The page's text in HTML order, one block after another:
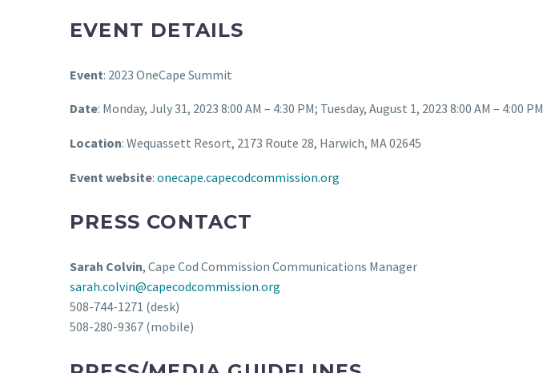
EVENT DETAILS
Event: 2023 OneCape Summit
Date: Monday, July 31, 2023 8:00 AM – 4:30 PM; Tuesday, August 1, 2023 8:00 AM – 4:00 PM
Location: Wequassett Resort, 2173 Route 28, Harwich, MA 02645
Event website: onecape.capecodcommission.org
PRESS CONTACT
Sarah Colvin, Cape Cod Commission Communications Manager
sarah.colvin@capecodcommission.org
508-744-1271 (desk)
508-280-9367 (mobile)